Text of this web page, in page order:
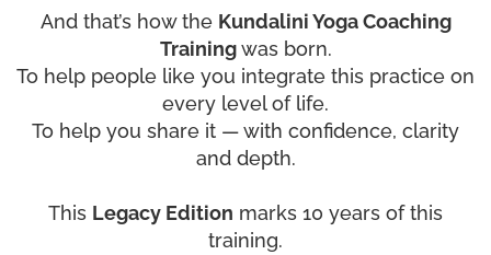
And that’s how the Kundalini Yoga Coaching
Trainingwas born.
To help people like you integrate this practice on
every level of life.
To help you share it — with confidence, clarity
and depth.
This Legacy Edition marks 10 years of this
training.